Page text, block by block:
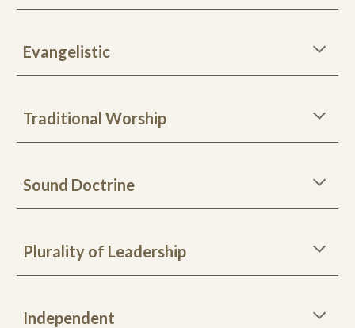
Evangelistic
Traditional Worship
Sound Doctrine
Plurality of Leadership
Independent